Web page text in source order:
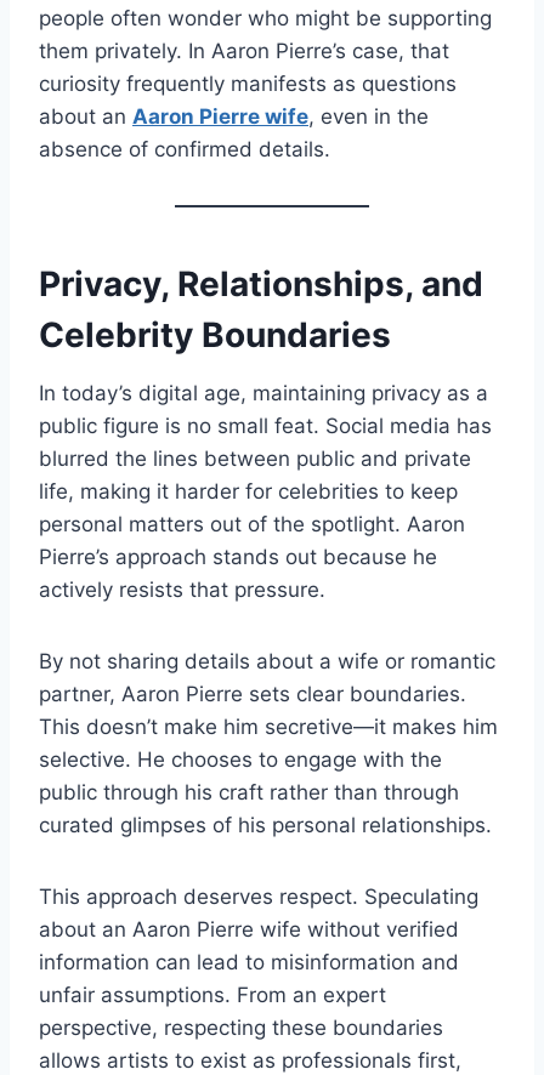
people often wonder who might be supporting
them privately. In Aaron Pierre’s case, that
curiosity frequently manifests as questions
about an Aaron Pierre wife, even in the
absence of confirmed details.
Privacy, Relationships, and
Celebrity Boundaries
In today’s digital age, maintaining privacy as a
public figure is no small feat. Social media has
blurred the lines between public and private
life, making it harder for celebrities to keep
personal matters out of the spotlight. Aaron
Pierre’s approach stands out because he
actively resists that pressure.
By not sharing details about a wife or romantic
partner, Aaron Pierre sets clear boundaries.
This doesn’t make him secretive—it makes him
selective. He chooses to engage with the
public through his craft rather than through
curated glimpses of his personal relationships.
This approach deserves respect. Speculating
about an Aaron Pierre wife without verified
information can lead to misinformation and
unfair assumptions. From an expert
perspective, respecting these boundaries
allows artists to exist as professionals first,